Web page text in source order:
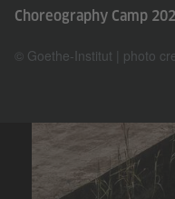
Choreography Camp
© Goethe-Institut | photo